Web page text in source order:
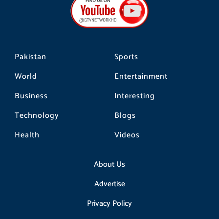
Pakistan
World
Business
Technology
Health
Sports
Entertainment
Interesting
Blogs
Videos
About Us
Advertise
Privacy Policy
o
o
k
g
r
a
m
k